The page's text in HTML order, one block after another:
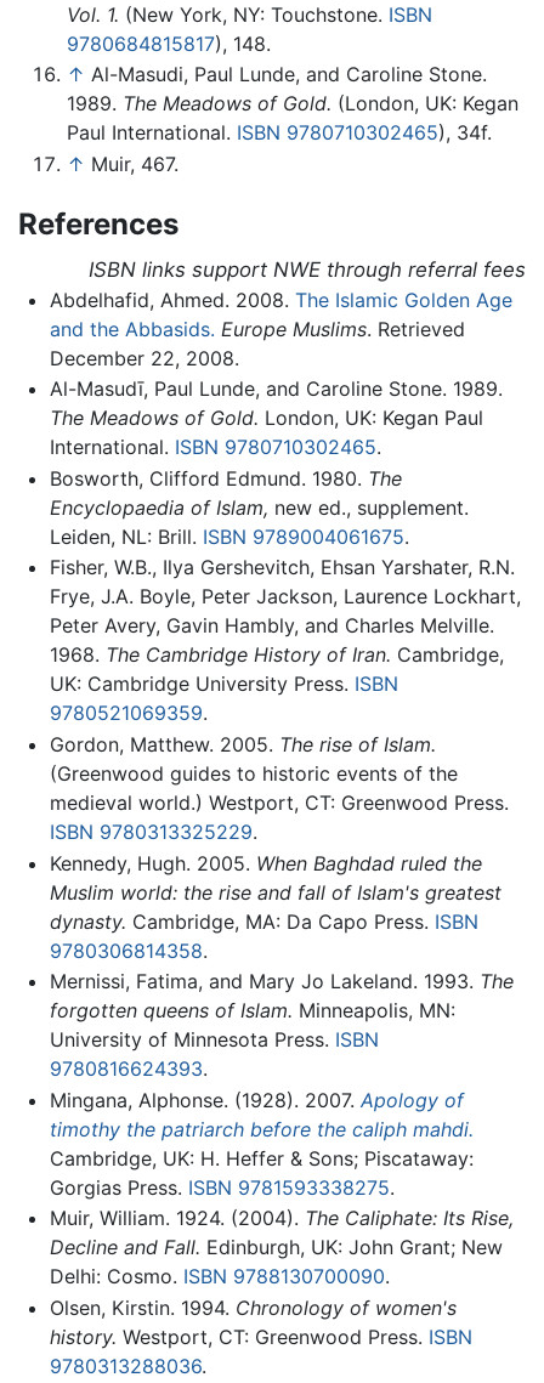
Vol. 1. (New York, NY: Touchstone. ISBN
9780684815817), 148.
↑ Al-Masudi, Paul Lunde, and Caroline Stone.
1989. The Meadows of Gold. (London, UK: Kegan
Paul International. ISBN 9780710302465), 34f.
↑ Muir, 467.
References
ISBN links support NWE through referral fees
Abdelhafid, Ahmed. 2008. The Islamic Golden Age
and the Abbasids. Europe Muslims. Retrieved
December 22, 2008.
Al-Masudī, Paul Lunde, and Caroline Stone. 1989.
The Meadows of Gold. London, UK: Kegan Paul
International. ISBN 9780710302465.
Bosworth, Clifford Edmund. 1980. The
Encyclopaedia of Islam, new ed., supplement.
Leiden, NL: Brill. ISBN 9789004061675.
Fisher, W.B., Ilya Gershevitch, Ehsan Yarshater, R.N.
Frye, J.A. Boyle, Peter Jackson, Laurence Lockhart,
Peter Avery, Gavin Hambly, and Charles Melville.
1968. The Cambridge History of Iran. Cambridge,
UK: Cambridge University Press. ISBN
9780521069359.
Gordon, Matthew. 2005. The rise of Islam.
(Greenwood guides to historic events of the
medieval world.) Westport, CT: Greenwood Press.
ISBN 9780313325229.
Kennedy, Hugh. 2005. When Baghdad ruled the
Muslim world: the rise and fall of Islam's greatest
dynasty. Cambridge, MA: Da Capo Press. ISBN
9780306814358.
Mernissi, Fatima, and Mary Jo Lakeland. 1993. The
forgotten queens of Islam. Minneapolis, MN:
University of Minnesota Press. ISBN
9780816624393.
Mingana, Alphonse. (1928). 2007. Apology of
timothy the patriarch before the caliph mahdi.
Cambridge, UK: H. Heffer & Sons; Piscataway:
Gorgias Press. ISBN 9781593338275.
Muir, William. 1924. (2004). The Caliphate: Its Rise,
Decline and Fall. Edinburgh, UK: John Grant; New
Delhi: Cosmo. ISBN 9788130700090.
Olsen, Kirstin. 1994. Chronology of women's
history. Westport, CT: Greenwood Press. ISBN
9780313288036.